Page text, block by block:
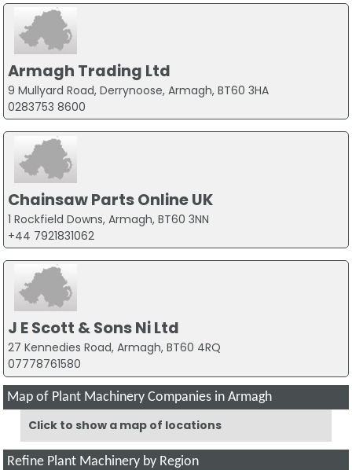
Armagh Trading Ltd
9 Mullyard Road, Derrynoose, Armagh, BT60 3HA
0283753 8600
Chainsaw Parts Online UK
1 Rockfield Downs, Armagh, BT60 3NN
+44 7921831062
J E Scott & Sons Ni Ltd
27 Kennedies Road, Armagh, BT60 4RQ
07778761580
Map of Plant Machinery Companies in Armagh
Click to show a map of locations
Refine Plant Machinery by Region